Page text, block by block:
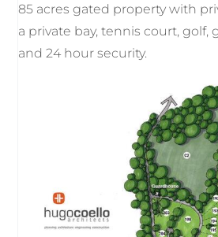
85 acres gated property with
a private bay, tennis court, golf,
and 24 hour security.